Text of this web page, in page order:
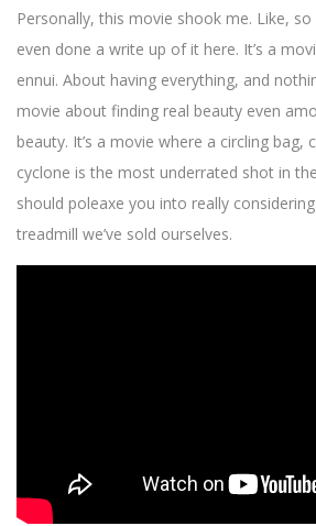
Personally, this movie shook me. Like,
even done a write up of it here. It’s a
ennui. About having everything, and
movie about finding real beauty even
beauty. It’s a movie where a circling bag,
cyclone is the most underrated shot in
should poleaxe you into really
treadmill we’ve sold ourselves.